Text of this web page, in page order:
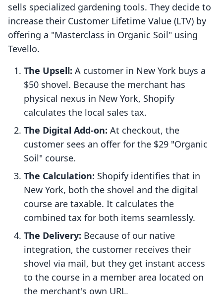
sells specialized gardening tools. They decide to
increase their Customer Lifetime Value (LTV) by
offering a "Masterclass in Organic Soil" using
Tevello.
The Upsell: A customer in New York buys a
$50 shovel. Because the merchant has
physical nexus in New York, Shopify
calculates the local sales tax.
The Digital Add-on: At checkout, the
customer sees an offer for the $29 "Organic
Soil" course.
The Calculation: Shopify identifies that in
New York, both the shovel and the digital
course are taxable. It calculates the
combined tax for both items seamlessly.
The Delivery: Because of our native
integration, the customer receives their
shovel via mail, but they get instant access
to the course in a member area located on
the merchant's own URL.